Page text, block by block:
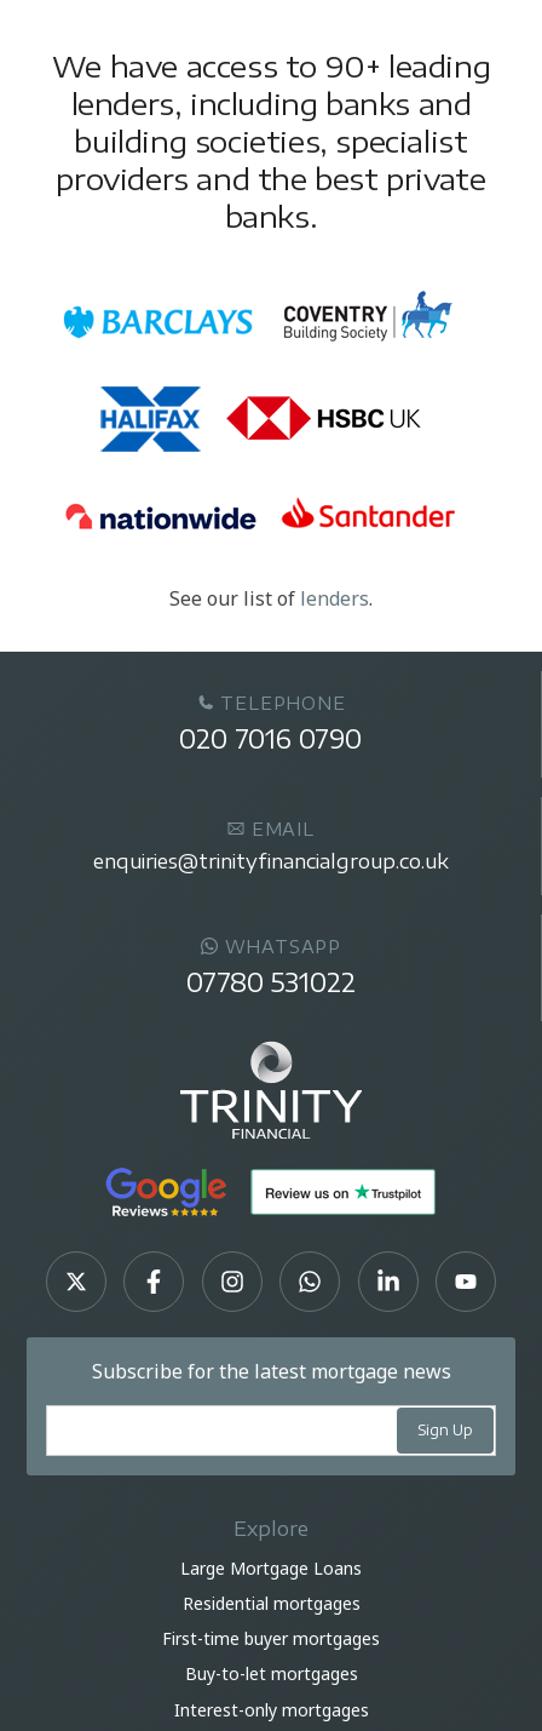
We have access to 90+ leading
lenders, including banks and
building societies, specialist
providers and the best private
banks.
See our list of lenders.
TELEPHONE
020 7016 0790
EMAIL
enquiries@trinityfinancialgroup.co.uk
WHATSAPP
07780 531022
Subscribe for the latest mortgage news
Explore
Large Mortgage Loans
Residential mortgages
First-time buyer mortgages
Buy-to-let mortgages
Interest-only mortgages